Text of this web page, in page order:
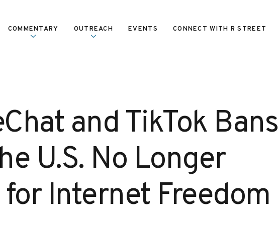
COMMENTARY OUTREACH EVENTS CONNECT WITH R STREET
and TikTok Bans
U.S. No Longer
Internet Freedom